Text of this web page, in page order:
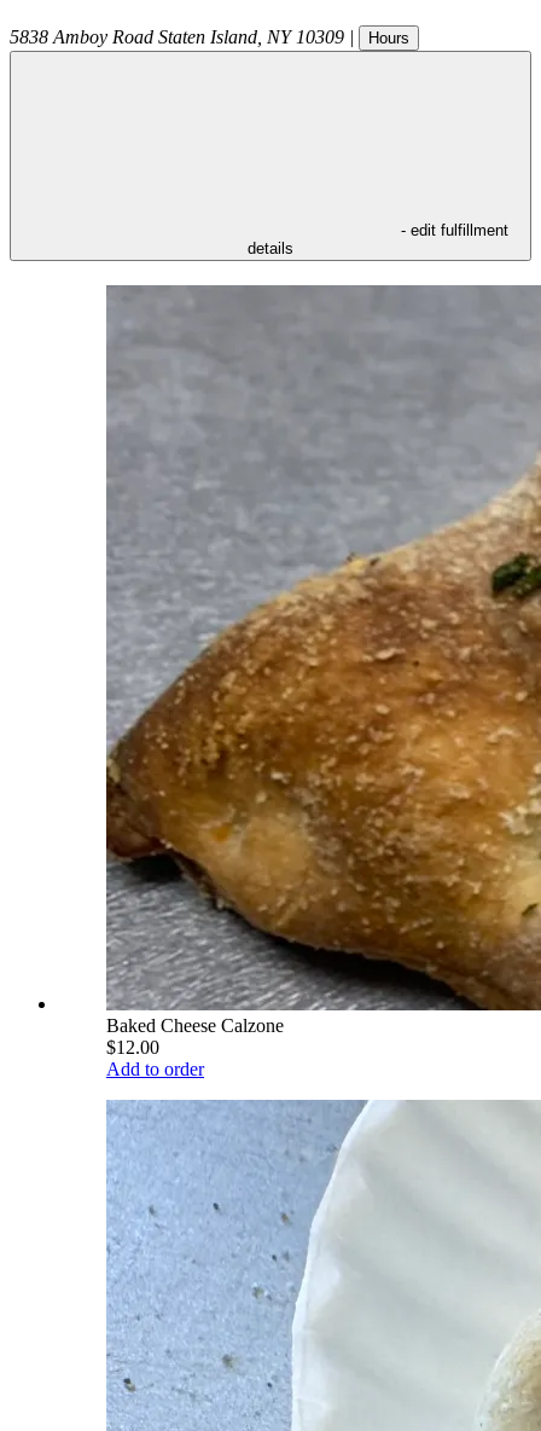
5838 Amboy Road Staten Island NY 10309 | Hours
- edit fulfillment
details
Baked Cheese Calzone
$12.00
Add to order